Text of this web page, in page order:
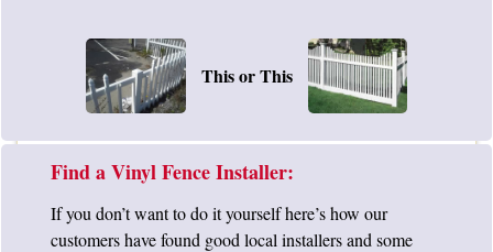
This or This
Find a Vinyl Fence Installer:
If you don’t want to do it yourself here’s how our
customers have found good local installers and some